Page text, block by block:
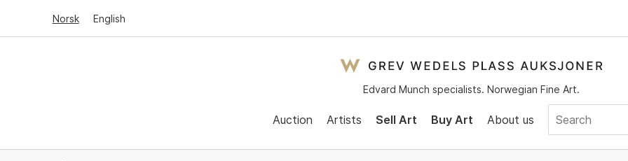
Norsk English
Edvard Munch specialists. Norwegian Fine Art.
Auction Artists Sell Art Buy Art About us